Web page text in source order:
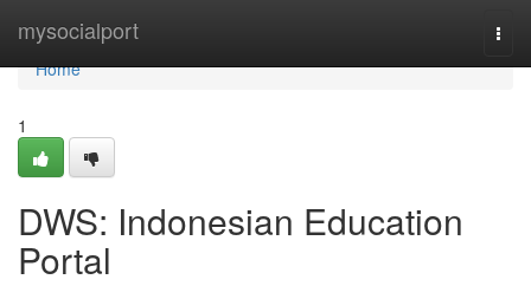
mysocialport
Home
Home
1
DWS: Indonesian Education
Portal